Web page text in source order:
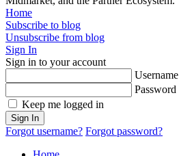
Home
Subscribe to blog
Unsubscribe from blog
Sign In
Sign in to your account
Username
Password
Keep me logged in
Sign In
Forgot username? Forgot password?